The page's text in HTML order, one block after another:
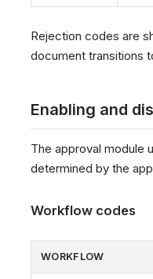
Rejection codes are
document transitions
Enabling and
The approval module
determined by the
Workflow codes
WORKFLOW